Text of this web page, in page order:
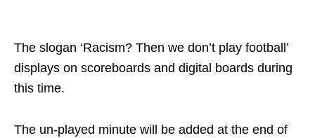
The slogan ‘Racism? Then we don’t play football’
displays on scoreboards and digital boards during
this time.
The un-played minute will be added at the end of